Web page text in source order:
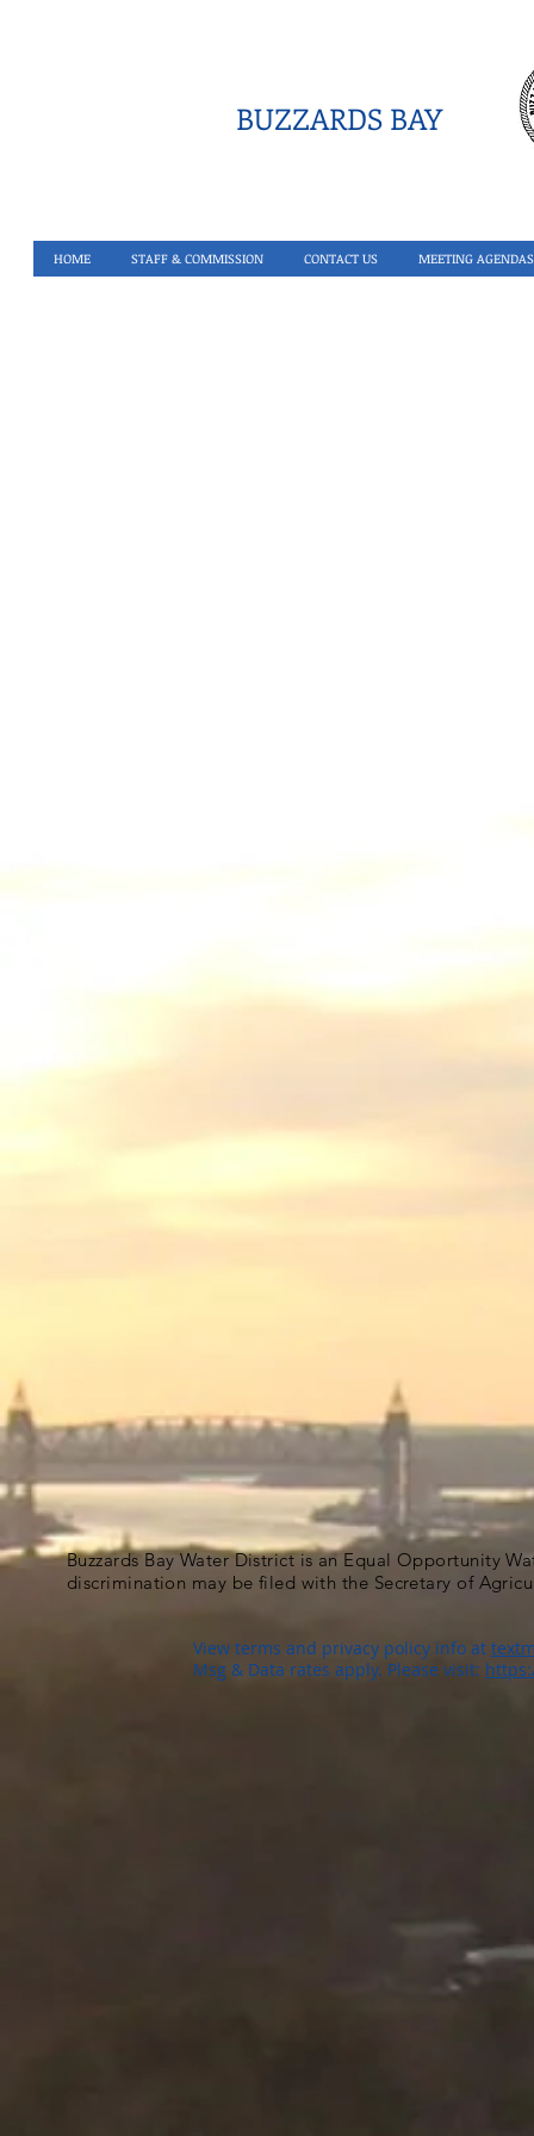
BUZZARDS BAY
HOME STAFF & COMMISSION CONTACT US MEETING AGENDAS
Buzzards Bay Water District is an Equal Opportunity
discrimination may be filed with the Secretary of
View terms and privacy policy info at
Msg & Data rates apply. Please visit: